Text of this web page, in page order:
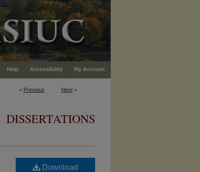
Help Accessibility My Account
< Previous Next >
DISSERTATIONS
Download